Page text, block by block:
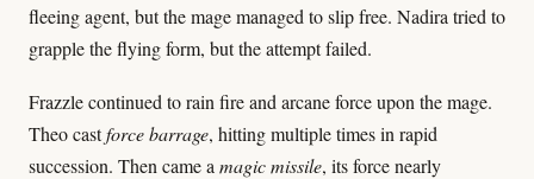
fleeing agent, but the mage managed to slip free. Nadira tried to
grapple the flying form, but the attempt failed.
Frazzle continued to rain fire and arcane force upon the mage.
Theo castforce barrage, hitting multiple times in rapid
succession. Then came a magic missile, its force nearly